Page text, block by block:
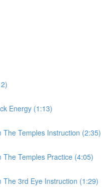
Energy (1:13)
The Temples Instruction (2:35)
The Temples Practice (4:05)
The 3rd Eye Instruction (1:29)